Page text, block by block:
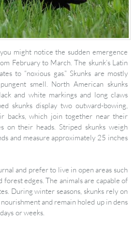
might notice the sudden emergence
February to March. The skunk’s Latin
to “noxious gas.” Skunks are mostly
smell. North American skunks
and white markings and long claws
skunks display two outward-bowing,
backs, which join together near their
on their heads. Striped skunks weigh
and measure approximately 25 inches
and prefer to live in open areas such
forest edges. The animals are capable of
During winter seasons, skunks rely on
and remain holed up in dens
or weeks.